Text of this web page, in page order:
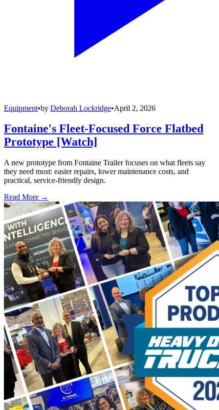
Equipment•by Deborah Lockridge•April 2, 2026
Fontaine's Fleet-Focused Force Flatbed
Prototype [Watch]
A new prototype from Fontaine Trailer focuses on what fleets say
they need most: easier repairs, lower maintenance costs, and
practical, service-friendly design.
Read More →